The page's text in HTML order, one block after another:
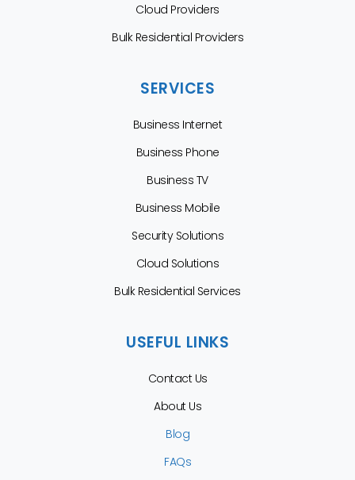
Cloud Providers
Bulk Residential Providers
SERVICES
Business Internet
Business Phone
Business TV
Business Mobile
Security Solutions
Cloud Solutions
Bulk Residential Services
USEFUL LINKS
Contact Us
About Us
Blog
FAQs